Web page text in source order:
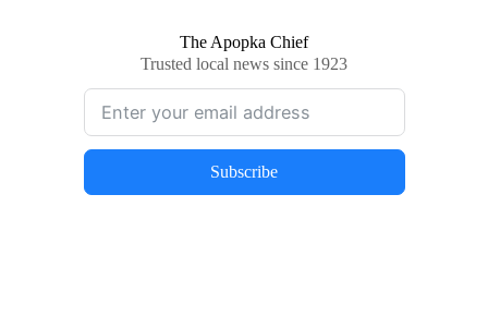
The Apopka Chief
Trusted local news since 1923
Subscribe